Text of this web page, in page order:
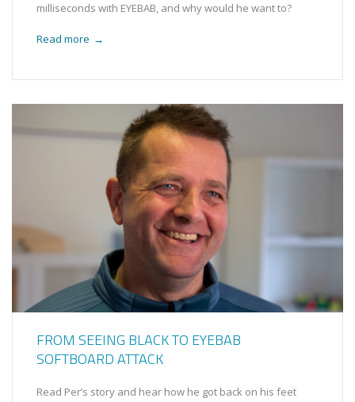
milliseconds with EYEBAB, and why would he want to?
Read more →
FROM SEEING BLACK TO EYEBAB
SOFTBOARD ATTACK
Read Per’s story and hear how he got back on his feet